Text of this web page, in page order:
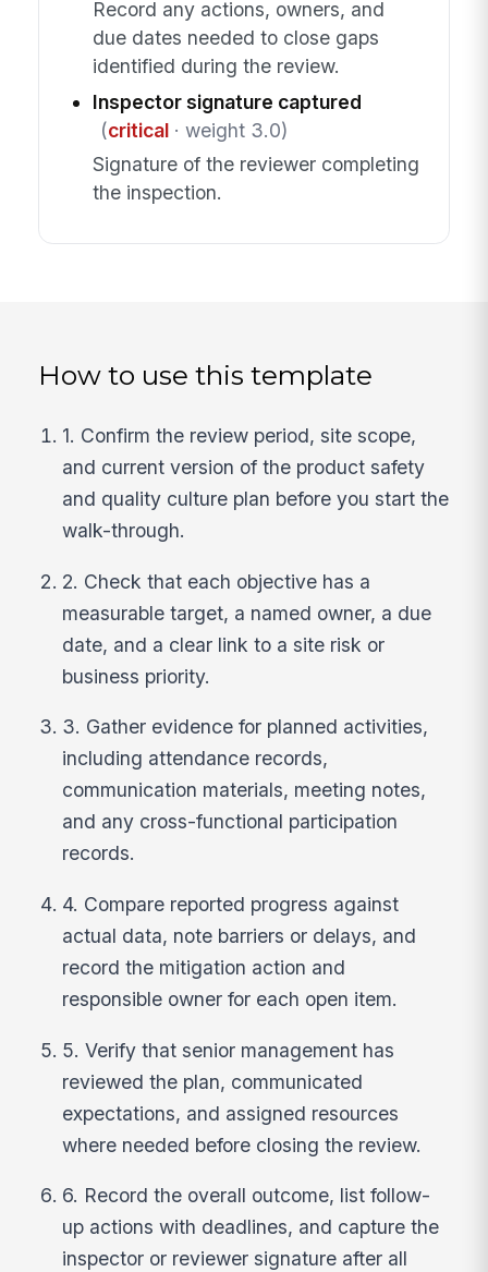
Record any actions, owners, and
due dates needed to close gaps
identified during the review.
Inspector signature captured
(critical· weight 3.0)
Signature of the reviewer completing
the inspection.
How to use this template
1. Confirm the review period, site scope,
and current version of the product safety
and quality culture plan before you start the
walk-through.
2. Check that each objective has a
measurable target, a named owner, a due
date, and a clear link to a site risk or
business priority.
3. Gather evidence for planned activities,
including attendance records,
communication materials, meeting notes,
and any cross-functional participation
records.
4. Compare reported progress against
actual data, note barriers or delays, and
record the mitigation action and
responsible owner for each open item.
5. Verify that senior management has
reviewed the plan, communicated
expectations, and assigned resources
where needed before closing the review.
6. Record the overall outcome, list follow-
up actions with deadlines, and capture the
inspector or reviewer signature after all